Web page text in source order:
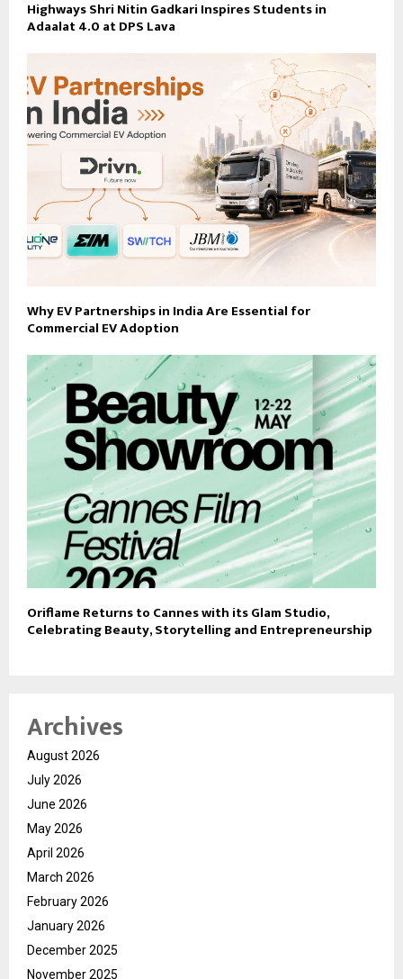
Highways Shri Nitin Gadkari Inspires Students in
Adaalat 4.0 at DPS Lava
Why EV Partnerships in India Are Essential for
Commercial EV Adoption
Oriflame Returns to Cannes with its Glam Studio,
Celebrating Beauty, Storytelling and Entrepreneurship
Archives
August 2026
July 2026
June 2026
May 2026
April 2026
March 2026
February 2026
January 2026
December 2025
November 2025